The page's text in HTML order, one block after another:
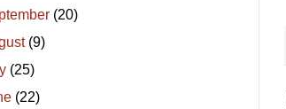
(20)
(9)
(25)
(22)